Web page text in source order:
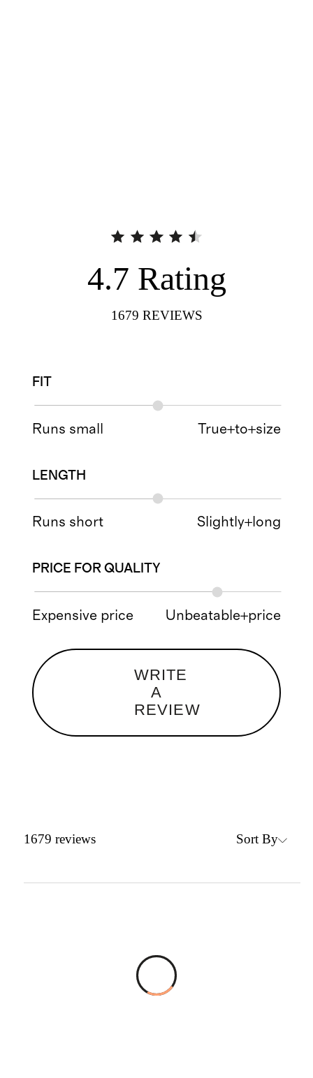
4.7 Rating
1679 REVIEWS
FIT
Runs small True+to+size
LENGTH
Runs short Slightly+long
PRICE FOR QUALITY
Expensive price Unbeatable+price
WRITE
A
REVIEW
1679 reviews Sort By